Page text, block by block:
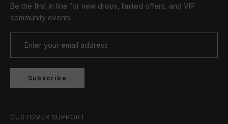
Be the first in line for new drops, limited offers, and VIP
community events
Subscribe
CUSTOMER SUPPORT